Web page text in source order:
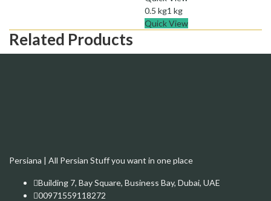
0.5 kg1 kg
Quick View
Related Products
Persiana | All Persian Stuff you want in one place
Building 7, Bay Square, Business Bay, Dubai, UAE
00971559118272